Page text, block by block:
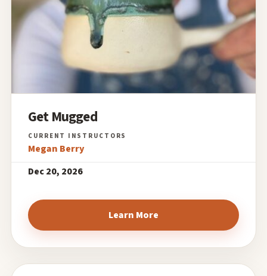
Get Mugged
Megan Berry
Dec 20, 2026
Learn More